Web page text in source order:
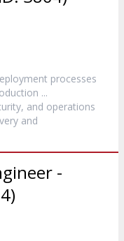
processes
...
and operations
and
-